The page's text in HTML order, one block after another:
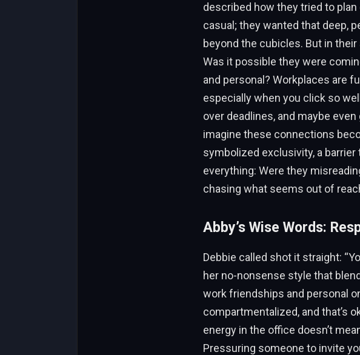
described how they tried to
casual; they wanted that deep,
beyond the cubicles. But in
Was it possible they were
and personal? Workplaces are
especially when you click so
over deadlines, and maybe
imagine these connections
symbolized exclusivity, a
everything: Were they
chasing what seems out of
Abby’s Wise Words:
Debbie called shot it straight:
her no-nonsense style that
work friendships and personal
compartmentalized, and that’s
energy in the office doesn’t
Pressuring someone to invite